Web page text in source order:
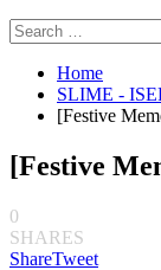
Search
for:
Home
SLIME -
[Festive
[Festive
0
SHARES
ShareTweet